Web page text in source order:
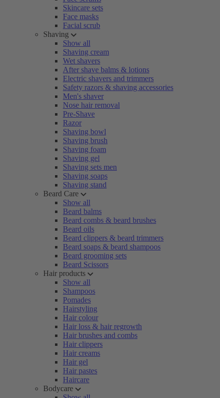
Skincare sets
Face masks
Facial scrub
Shaving
Show all
Shaving cream
Wet shavers
After shave balms & lotions
Electric shavers and trimmers
Safety razors & shaving accessories
Men's shaver
Nose hair removal
Pre-Shave
Razor
Shaving bowl
Shaving brush
Shaving foam
Shaving gel
Shaving sets men
Shaving soaps
Shaving stand
Beard Care
Show all
Beard balms
Beard combs & beard brushes
Beard oils
Beard clippers & beard trimmers
Beard soaps & beard shampoos
Beard grooming sets
Beard Scissors
Hair products
Show all
Shampoos
Pomades
Hairstyling
Hair colour
Hair loss & hair regrowth
Hair brushes and combs
Hair clippers
Hair creams
Hair gel
Hair pastes
Haircare
Bodycare